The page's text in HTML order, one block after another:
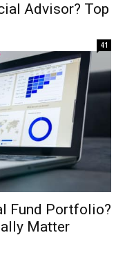
Advisor? Top
41
Fund Portfolio?
Matter